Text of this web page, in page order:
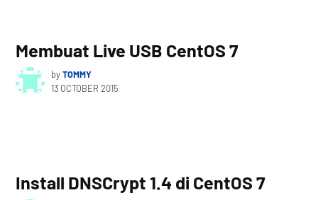
Membuat Live USB CentOS 7
byTOMMY
13 OCTOBER 2015
Install DNSCrypt 1.4 di CentOS 7